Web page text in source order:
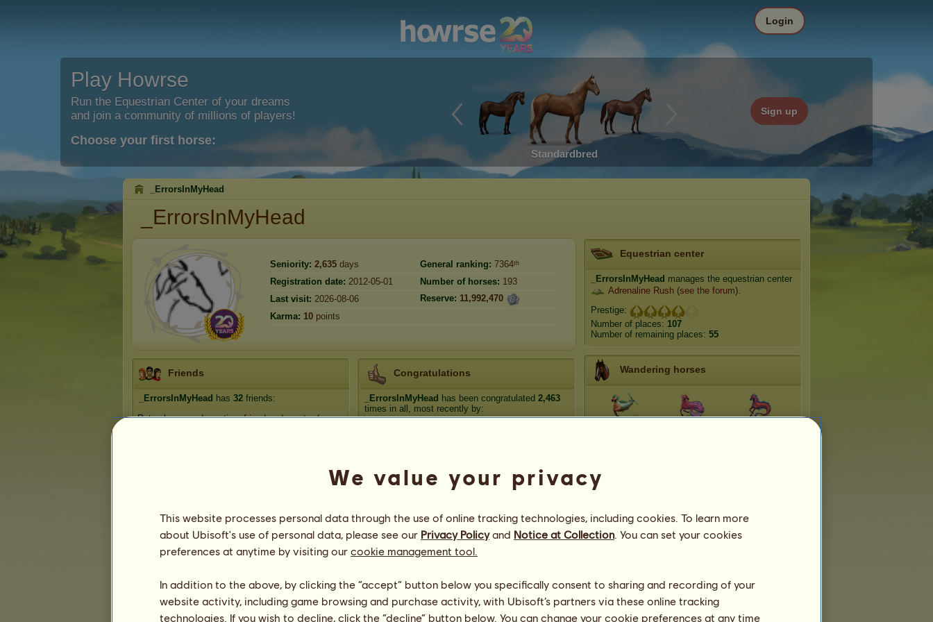
Play Howrse
Run the Equestrian Center of your dreams
and join a community of millions of players!
Choose your first horse:
Standardbred
Sign up
Login
_ErrorsInMyHead
_ErrorsInMyHead
Seniority: 2,635 days General ranking: 7364ᵗʰ
Registration date: 2012-05-01 Number of horses: 193
Last visit: 2026-08-06 Reserve: 11,992,470
Karma: 10 points
Friends
_ErrorsInMyHead has 32 friends:
Petsrok
Long-time friend and mentor (:
Congratulations
_ErrorsInMyHead has been congratulated 2,463
times in all, most recently by:
chrissyh❣️
69 days ago
Trophies
Equestrian center
_ErrorsInMyHead manages the equestrian center
Adrenaline Rush (see the forum).
Prestige:
Number of places: 107
Number of remaining places: 55
Wandering horses
Dynamine
Leopard
Scribonia
Poplar Admiral
We value your privacy
This website processes personal data through the use of online tracking technologies, including cookies. To learn more
about Ubisoft's use of personal data, please see our Privacy Policyand Notice at Collection. You can set your cookies
preferences at anytime by visiting our cookie management tool.
In addition to the above, by clicking the “accept” button below you specifically consent to sharing and recording of your
website activity, including game browsing and purchase activity, with Ubisoft’s partners via these online tracking
technologies. If you wish to decline, click the “decline” button below. You can change your cookie preferences at any time